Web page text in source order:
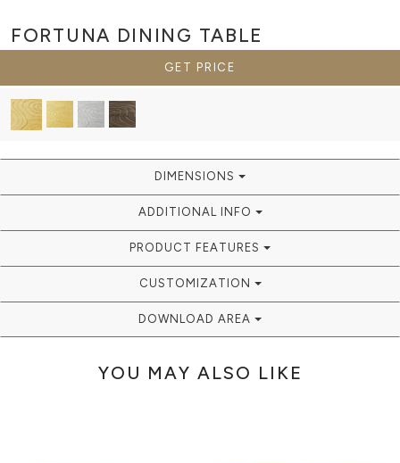
FORTUNA DINING TABLE
GET PRICE
DIMENSIONS
ADDITIONAL INFO
PRODUCT FEATURES
CUSTOMIZATION
DOWNLOAD AREA
YOU MAY ALSO LIKE